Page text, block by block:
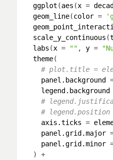
ggplot (aes (x =
geom_line(color =
scale_y_continuous (
labs (x = "" , y =
theme(
# plot.title =
panel.background
legend.background
#
#
axis.ticks =
panel.grid.major
panel.grid.minor
  ) +